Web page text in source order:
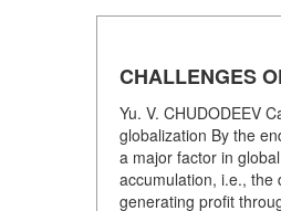
CHALLENGES
Yu. V. CHUDODEEV
globalization By the
a major factor in
accumulation, i.e., the
generating profit